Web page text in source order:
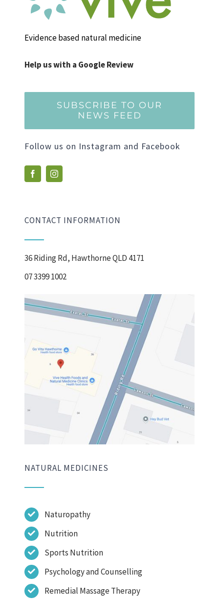
Evidence based natural medicine
Help us with a Google Review
SUBSCRIBE TO OUR
NEWS FEED
Follow us on Instagram and Facebook
CONTACT INFORMATION
36 Riding Rd, Hawthorne QLD 4171
07 3399 1002
NATURAL MEDICINES
Naturopathy
Nutrition
Sports Nutrition
Psychology and Counselling
Remedial Massage Therapy